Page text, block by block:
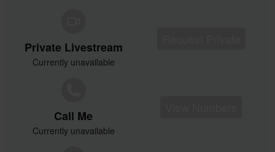
Private Livestream
Currently unavailable
Call Me
Currently unavailable